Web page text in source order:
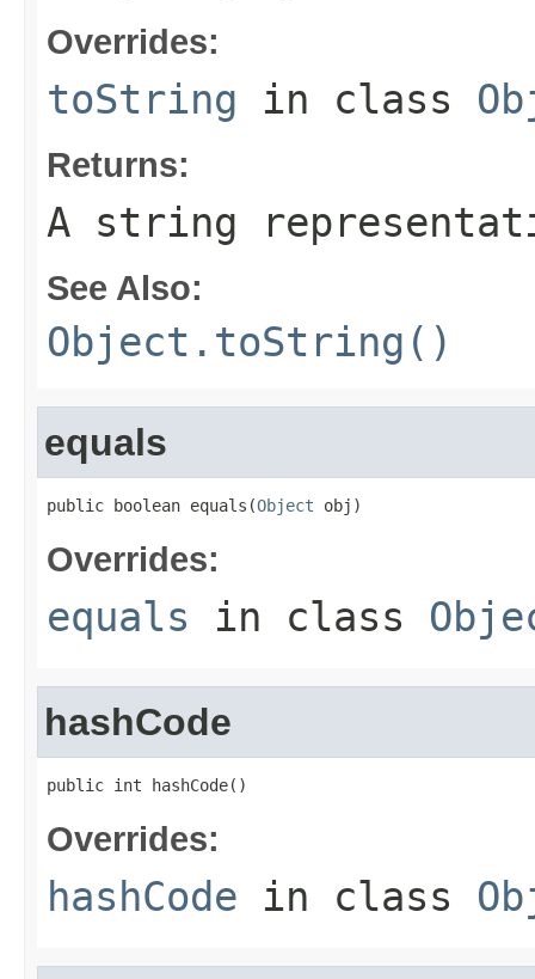
Overrides:
toString in class
Returns:
A string
See Also:
Object.toString()
equals
public boolean equals(Object obj)
Overrides:
equals in class
hashCode
public int hashCode()
Overrides:
hashCode in class